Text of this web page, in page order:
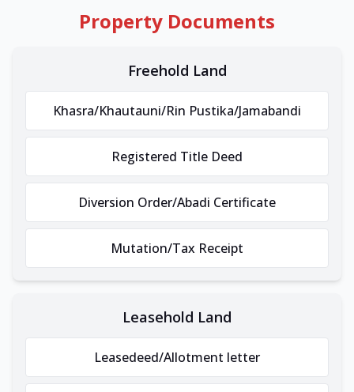
Property Documents
Freehold Land
Khasra/Khautauni/Rin Pustika/Jamabandi
Registered Title Deed
Diversion Order/Abadi Certificate
Mutation/Tax Receipt
Leasehold Land
Leasedeed/Allotment letter